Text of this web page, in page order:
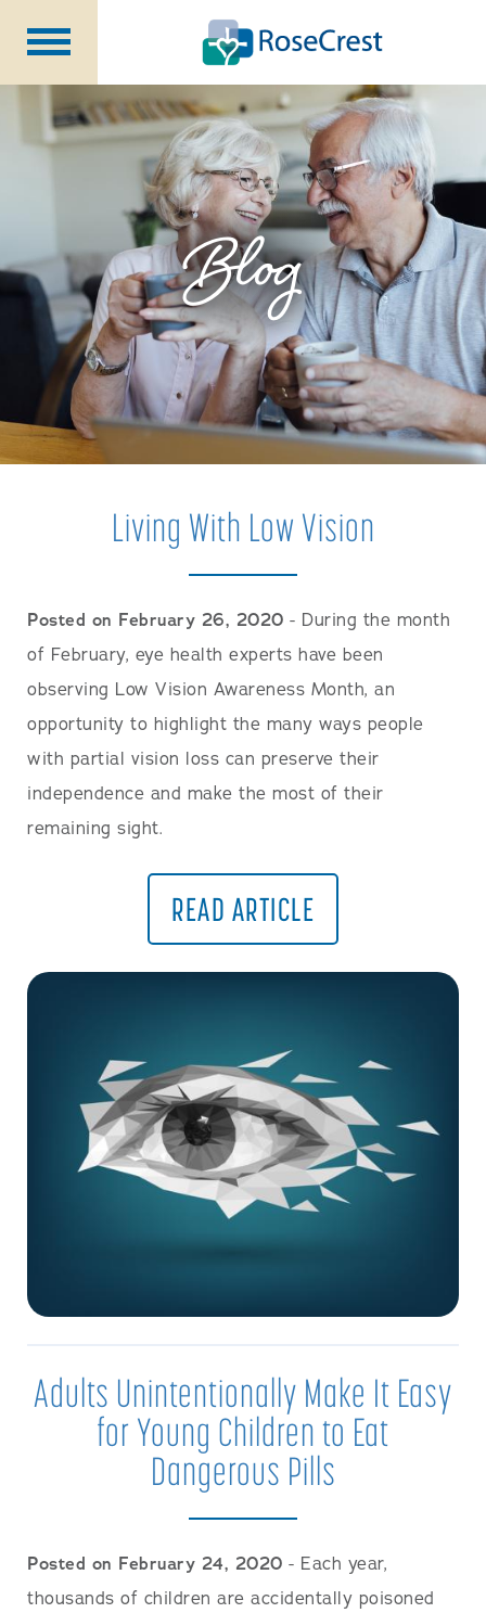
Rehabilitation &Nursing
Assisted Living &Memory Care
NursingCare
IndependentLiving
Community Programs
About Us
CCRC Benefits
Becoming a Resident
Blog
Events
Blog
Living With Low Vision
Posted on February 26, 2020 - During the month
of February, eye health experts have been
observing Low Vision Awareness Month, an
opportunity to highlight the many ways people
with partial vision loss can preserve their
independence and make the most of their
remaining sight.
READ ARTICLE
Adults Unintentionally Make It Easy
for Young Children to Eat
Dangerous Pills
Posted on February 24, 2020 - Each year,
thousands of children are accidentally poisoned